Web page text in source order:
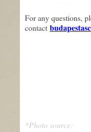
For any questions,
contact
*Photo source: